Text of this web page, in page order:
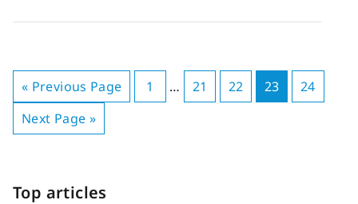
« Previous Page 1 … 21 22 23
24
Next Page »
Top articles